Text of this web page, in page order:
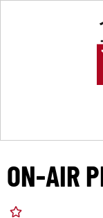
ON-AIR